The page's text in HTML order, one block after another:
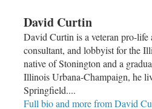
David Curtin
David Curtin is a veteran pro-life
consultant, and lobbyist for the
native of Stonington and a
Illinois Urbana-Champaign, he
Springfield....
Full bio and more from David